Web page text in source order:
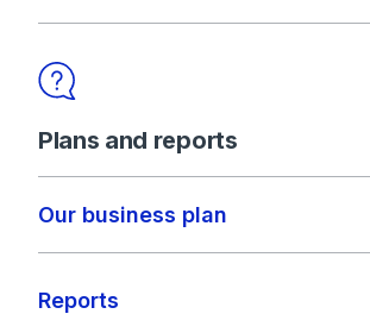
Plans and reports
Our business plan
Reports